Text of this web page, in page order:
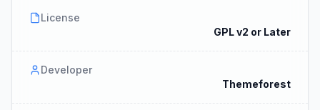
License
GPL v2 or Later
Developer
Themeforest